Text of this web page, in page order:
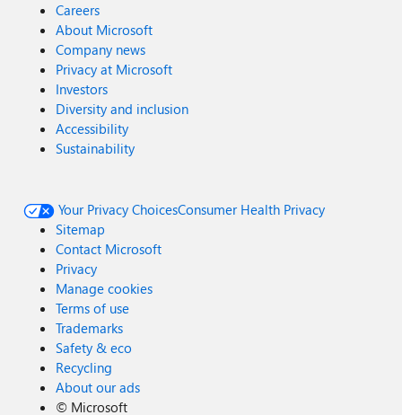
Careers
About Microsoft
Company news
Privacy at Microsoft
Investors
Diversity and inclusion
Accessibility
Sustainability
Your Privacy ChoicesConsumer Health Privacy
Sitemap
Contact Microsoft
Privacy
Manage cookies
Terms of use
Trademarks
Safety & eco
Recycling
About our ads
© Microsoft